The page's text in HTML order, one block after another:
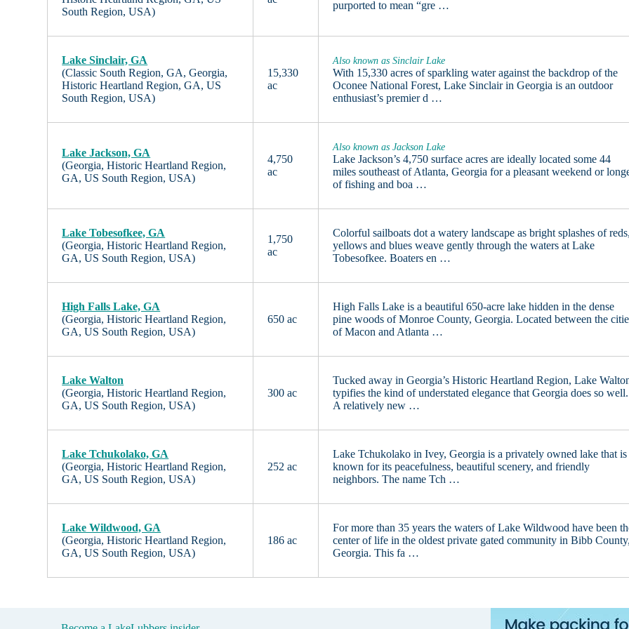
South Region, USA)
purported to mean “gre …
Lake Sinclair, GA
(Classic South Region, GA, Georgia,
Historic Heartland Region, GA, US
South Region, USA)
15,330
ac
Also known as Sinclair Lake
With 15,330 acres of sparkling water against the backdrop of the
Oconee National Forest, Lake Sinclair in Georgia is an outdoor
enthusiast’s premier d …
Lake Jackson, GA
(Georgia, Historic Heartland Region,
GA, US South Region, USA)
4,750
ac
Also known as Jackson Lake
Lake Jackson’s 4,750 surface acres are ideally located some 44
miles southeast of Atlanta, Georgia for a pleasant weekend or
of fishing and boa …
Lake Tobesofkee, GA
(Georgia, Historic Heartland Region,
GA, US South Region, USA)
1,750
ac
Colorful sailboats dot a watery landscape as bright splashes of
yellows and blues weave gently through the waters at Lake
Tobesofkee. Boaters en …
High Falls Lake, GA
(Georgia, Historic Heartland Region,
GA, US South Region, USA)
650 ac
High Falls Lake is a beautiful 650-acre lake hidden in the dense
pine woods of Monroe County, Georgia. Located between the
of Macon and Atlanta …
Lake Walton
(Georgia, Historic Heartland Region,
GA, US South Region, USA)
300 ac
Tucked away in Georgia’s Historic Heartland Region, Lake
typifies the kind of understated elegance that Georgia does so well.
A relatively new …
Lake Tchukolako, GA
(Georgia, Historic Heartland Region,
GA, US South Region, USA)
252 ac
Lake Tchukolako in Ivey, Georgia is a privately owned lake that is
known for its peacefulness, beautiful scenery, and friendly
neighbors. The name Tch …
Lake Wildwood, GA
(Georgia, Historic Heartland Region,
GA, US South Region, USA)
186 ac
For more than 35 years the waters of Lake Wildwood have been
center of life in the oldest private gated community in Bibb
Georgia. This fa …